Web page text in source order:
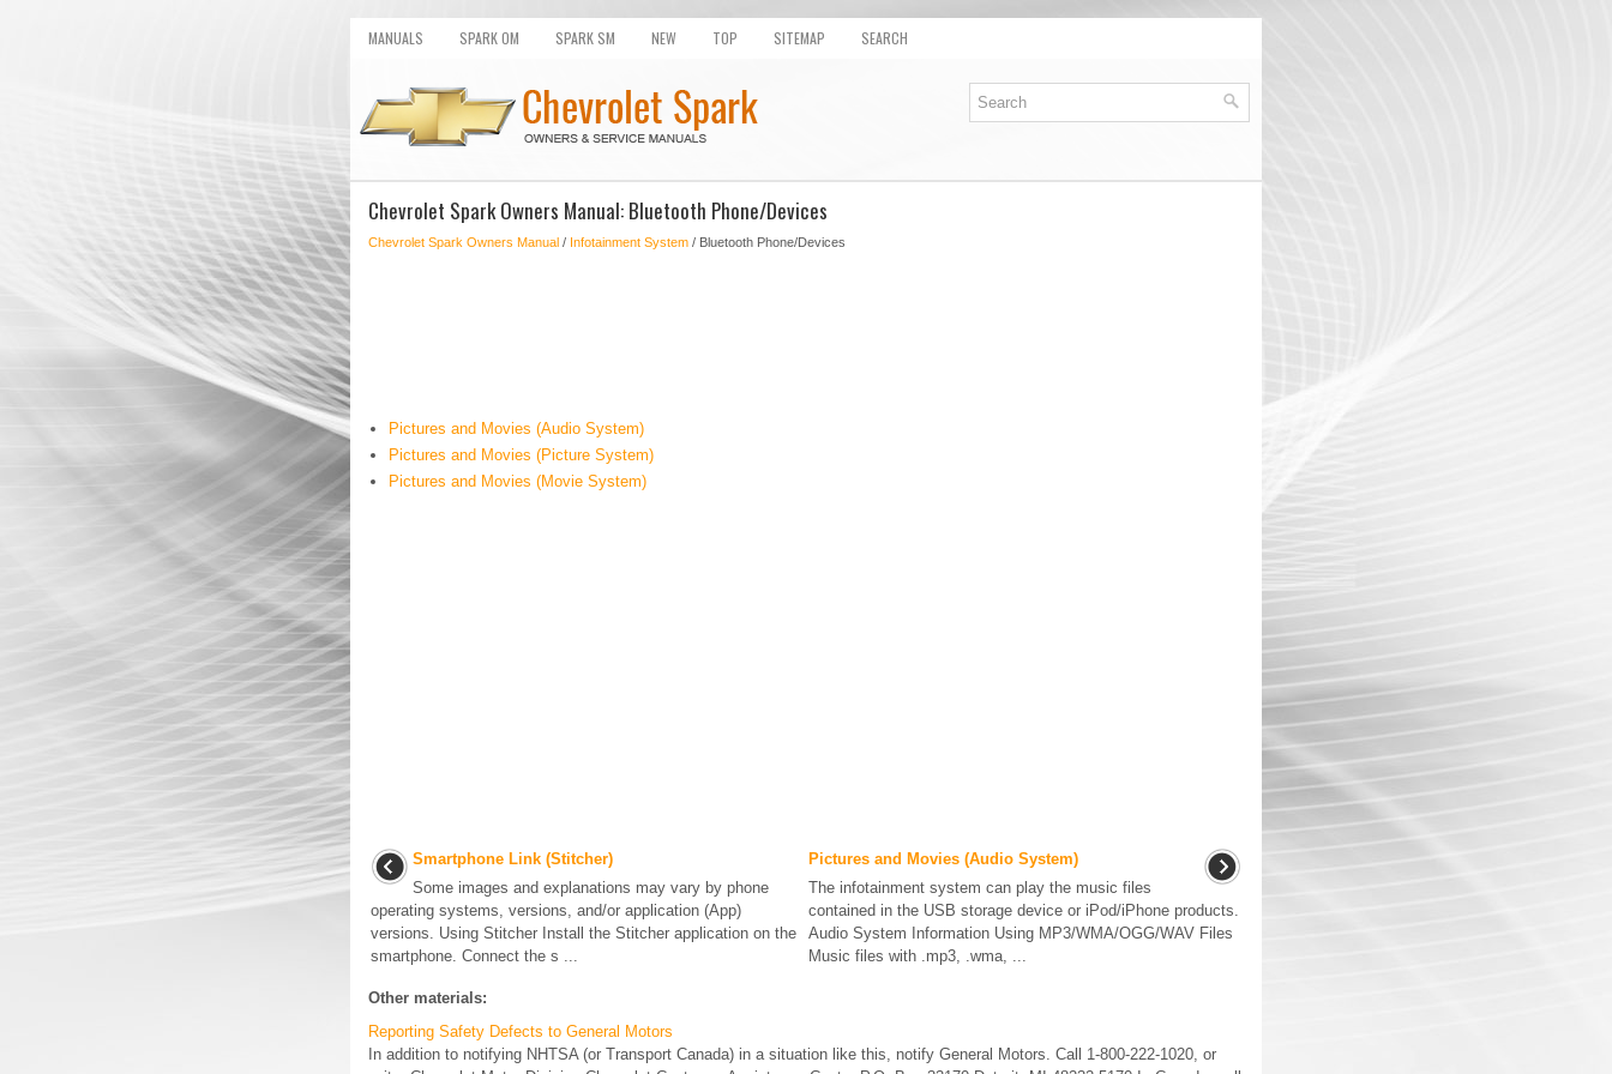
MANUALS SPARK OM SPARK SM NEW TOP SITEMAP SEARCH
Chevrolet Spark Owners Manual: Bluetooth Phone/Devices
Chevrolet Spark Owners Manual / Infotainment System / Bluetooth Phone/Devices
Pictures and Movies (Audio System)
Pictures and Movies (Picture System)
Pictures and Movies (Movie System)
Smartphone Link (Stitcher)
Some images and explanations may vary by phone
operating systems, versions, and/or application (App)
versions. Using Stitcher Install the Stitcher application on the
smartphone. Connect the s ...
Pictures and Movies (Audio System)
The infotainment system can play the music files
contained in the USB storage device or iPod/iPhone products.
Audio System Information Using MP3/WMA/OGG/WAV Files
Music files with .mp3, .wma, ...
Other materials:
Reporting Safety Defects to General Motors
In addition to notifying NHTSA (or Transport Canada) in a situation like this, notify General Motors. Call 1-800-222-1020, or